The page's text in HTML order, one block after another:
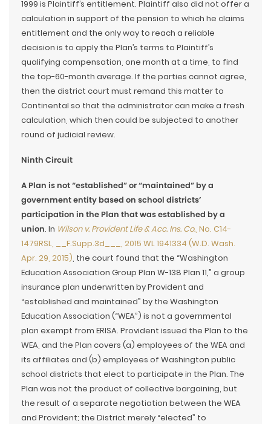
1999 is Plaintiff’s entitlement. Plaintiff also did not offer a
calculation in support of the pension to which he claims
entitlement and the only way to reach a reliable
decision is to apply the Plan’s terms to Plaintiff’s
qualifying compensation, one month at a time, to find
the top-60-month average. If the parties cannot agree,
then the district court must remand this matter to
Continental so that the administrator can make a fresh
calculation, which then could be subjected to another
round of judicial review.
Ninth Circuit
A Plan is not “established” or “maintained” by a
government entity based on school districts’
participation in the Plan that was established by a
union. In Wilson v. Provident Life & Acc. Ins. Co., No. C14-
1479RSL, __F.Supp.3d___, 2015 WL 1941334 (W.D. Wash.
Apr. 29, 2015), the court found that the “Washington
Education Association Group Plan W-138 Plan 11,” a group
insurance plan underwritten by Provident and
“established and maintained” by the Washington
Education Association (“WEA”) is not a governmental
plan exempt from ERISA. Provident issued the Plan to the
WEA, and the Plan covers (a) employees of the WEA and
its affiliates and (b) employees of Washington public
school districts that elect to participate in the Plan. The
Plan was not the product of collective bargaining, but
the result of a separate negotiation between the WEA
and Provident; the District merely “elected” to